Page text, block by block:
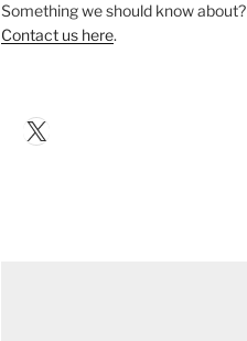
Something we should know about?
Contact us here.
X